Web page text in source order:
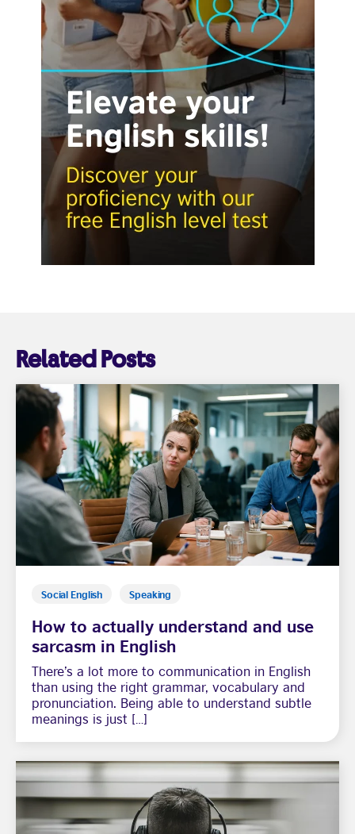
Related Posts
Social English Speaking
How to actually understand and use
sarcasm in English
There’s a lot more to communication in English
than using the right grammar, vocabulary and
pronunciation. Being able to understand subtle
meanings is just […]